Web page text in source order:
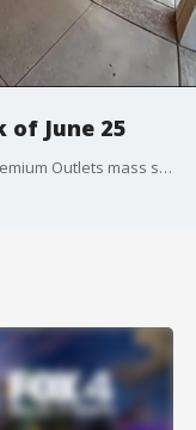
of June 25
Bodycam video was released of the Allen Premium Outlets mass shooting, Dallas police unveiled a plan to stop repeat violent offenders, a man was arrested after his wife's body was found in Lewisville Lake, police search for the person who fatally shot a 7-Eleven clerk, and a woman opened fire at a nursing home while looking for her ex.